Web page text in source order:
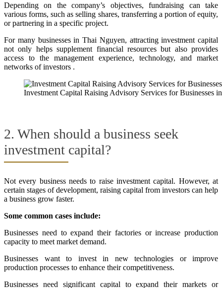
Depending on the company’s objectives, fundraising can take
various forms, such as selling shares, transferring a portion of equity,
or partnering in a specific project.
For many businesses in Thai Nguyen, attracting investment capital
not only helps supplement financial resources but also provides
access to the management experience, technology, and market
networks of investors .
Investment Capital Raising Advisory Services for Businesses
2. When should a business seek
investment capital?
Not every business needs to raise investment capital. However, at
certain stages of development, raising capital from investors can help
a business grow faster.
Some common cases include:
Businesses need to expand their factories or increase production
capacity to meet market demand.
Businesses want to invest in new technologies or improve
production processes to enhance their competitiveness.
Businesses need significant capital to expand their markets or